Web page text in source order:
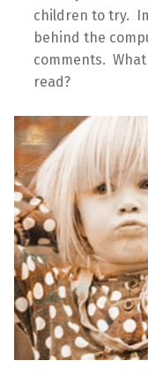
children to try.
behind the
comments.
read?